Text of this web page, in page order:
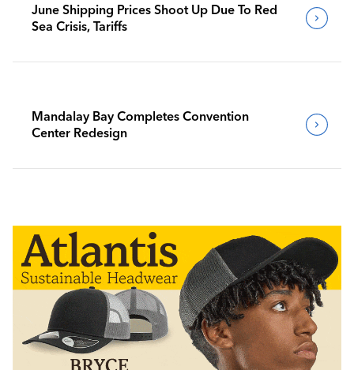
June Shipping Prices Shoot Up Due To Red
Sea Crisis, Tariffs
Mandalay Bay Completes Convention
Center Redesign